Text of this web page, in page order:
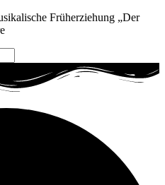
Früherziehung „Der